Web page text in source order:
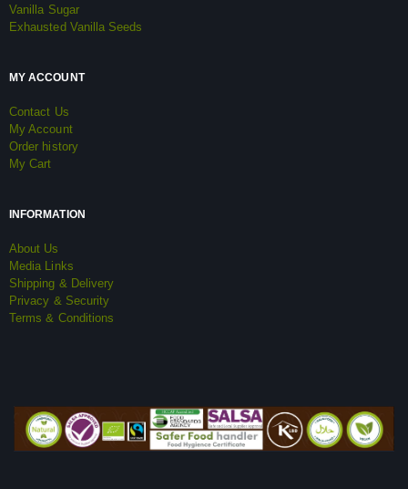
Vanilla Sugar
Exhausted Vanilla Seeds
MY ACCOUNT
Contact Us
My Account
Order history
My Cart
INFORMATION
About Us
Media Links
Shipping & Delivery
Privacy & Security
Terms & Conditions